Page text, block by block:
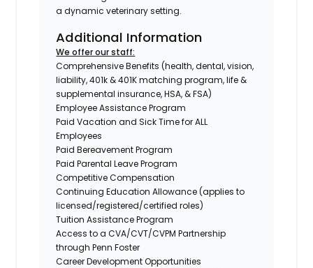
a dynamic veterinary setting.
Additional Information
We offer our staff:
Comprehensive Benefits (health, dental, vision,
liability, 401k & 401K matching program, life &
supplemental insurance, HSA, & FSA)
Employee Assistance Program
Paid Vacation and Sick Time for ALL
Employees
Paid Bereavement Program
Paid Parental Leave Program
Competitive Compensation
Continuing Education Allowance (applies to
licensed/registered/certified roles)
Tuition Assistance Program
Access to a CVA/CVT/CVPM Partnership
through Penn Foster
Career Development Opportunities